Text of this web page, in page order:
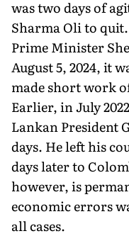
was two days of
Sharma Oli to
Prime Minister
August 5, 2024, it
made short work
Earlier, in July
Lankan President
days. He left his
days later to
however, is
economic errors
all cases.